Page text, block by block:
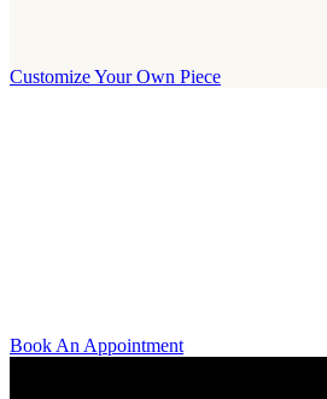
Customize Your Own Piece
Book An Appointment